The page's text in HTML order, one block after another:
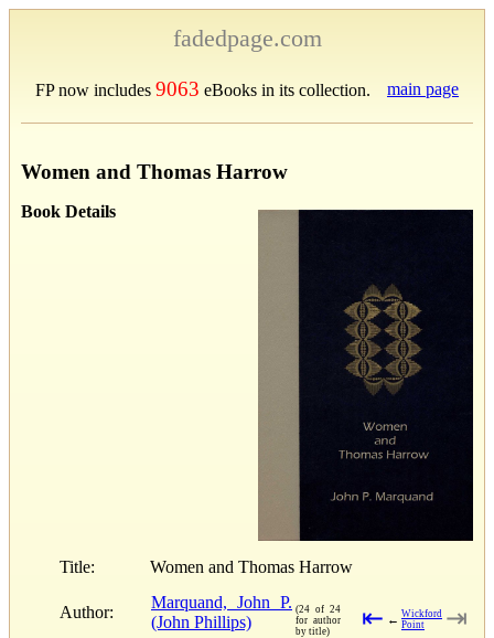
fadedpage.com
FP now includes 9063 eBooks in its collection. main page
Women and Thomas Harrow
Book Details
Title: Women and Thomas Harrow
Author:
Marquand, John P.
(John Phillips)
(24 of 24
for author
by title)
⇤ ← Wickford
Point
⇥